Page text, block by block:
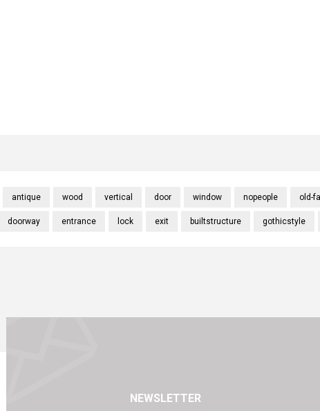
antique wood vertical door window nopeople old-
doorway entrance lock exit builtstructure gothicstyle
NEWSLETTER